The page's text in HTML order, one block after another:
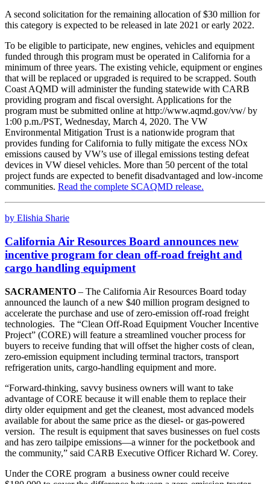
A second solicitation for the remaining allocation of $30 million for
this category is expected to be released in late 2021 or early 2022.
To be eligible to participate, new engines, vehicles and equipment
funded through this program must be operated in California for a
minimum of three years. The existing vehicle, equipment or engines
that will be replaced or upgraded is required to be scrapped. South
Coast AQMD will administer the funding statewide with CARB
providing program and fiscal oversight. Applications for the
program must be submitted online at http://www.aqmd.gov/vw/ by
1:00 p.m./PST, Wednesday, March 4, 2020. The VW
Environmental Mitigation Trust is a nationwide program that
provides funding for California to fully mitigate the excess NOx
emissions caused by VW’s use of illegal emissions testing defeat
devices in VW diesel vehicles. More than 50 percent of the total
project funds are expected to benefit disadvantaged and low-income
communities. Read the complete SCAQMD release.
by Elishia Sharie
California Air Resources Board announces new
incentive program for clean off-road freight and
cargo handling equipment
SACRAMENTO – The California Air Resources Board today
announced the launch of a new $40 million program designed to
accelerate the purchase and use of zero-emission off-road freight
technologies. The “Clean Off-Road Equipment Voucher Incentive
Project” (CORE) will feature a streamlined voucher process for
buyers to receive funding that will offset the higher costs of clean,
zero-emission equipment including terminal tractors, transport
refrigeration units, cargo-handling equipment and more.
“Forward-thinking, savvy business owners will want to take
advantage of CORE because it will enable them to replace their
dirty older equipment and get the cleanest, most advanced models
available for about the same price as the diesel- or gas-powered
version. The result is equipment that saves businesses on fuel costs
and has zero tailpipe emissions—a winner for the pocketbook and
the community,” said CARB Executive Officer Richard W. Corey.
Under the CORE program a business owner could receive